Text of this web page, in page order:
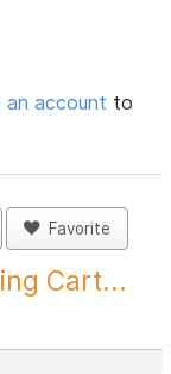
an account to
Favorite
Cart...